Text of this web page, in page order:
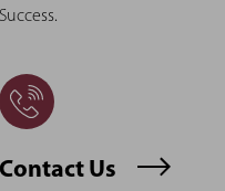
Success.
Contact Us